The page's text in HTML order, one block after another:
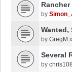
Rancher
by
Wanted,
by GregM »
Several
by